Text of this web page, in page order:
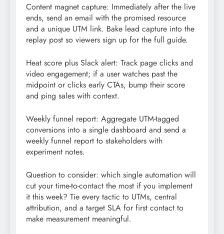
Content magnet capture: Immediately after the live
ends, send an email with the promised resource
and a unique UTM link. Bake lead capture into the
replay post so viewers sign up for the full guide.
Heat score plus Slack alert: Track page clicks and
video engagement; if a user watches past the
midpoint or clicks early CTAs, bump their score
and ping sales with context.
Weekly funnel report: Aggregate UTM-tagged
conversions into a single dashboard and send a
weekly funnel report to stakeholders with
experiment notes.
Question to consider: which single automation will
cut your time-to-contact the most if you implement
it this week? Tie every tactic to UTMs, central
attribution, and a target SLA for first contact to
make measurement meaningful.